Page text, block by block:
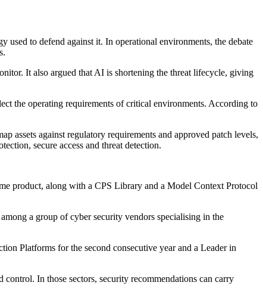
used to defend against it. In operational environments, the debate
It also argued that AI is shortening the threat lifecycle, giving
the operating requirements of critical environments. According to
assets against regulatory requirements and approved patch levels,
secure access and threat detection.
product, along with a CPS Library and a Model Context Protocol
a group of cyber security vendors specialising in the
Platforms for the second consecutive year and a Leader in
In those sectors, security recommendations can carry